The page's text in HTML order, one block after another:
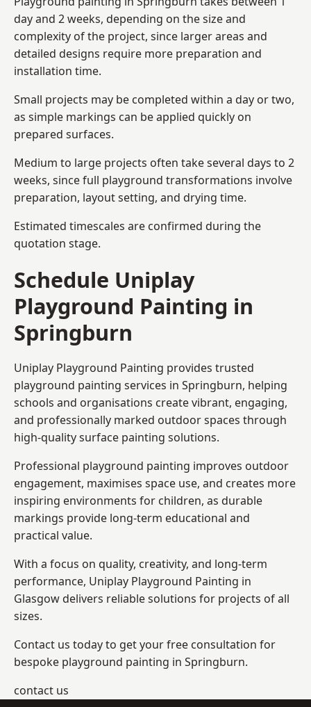
day and 2 weeks, depending on the size and
complexity of the project, since larger areas and
detailed designs require more preparation and
installation time.
Small projects may be completed within a day or two,
as simple markings can be applied quickly on
prepared surfaces.
Medium to large projects often take several days to 2
weeks, since full playground transformations involve
preparation, layout setting, and drying time.
Estimated timescales are confirmed during the
quotation stage.
Schedule Uniplay
Playground Painting in
Springburn
Uniplay Playground Painting provides trusted
playground painting services in Springburn, helping
schools and organisations create vibrant, engaging,
and professionally marked outdoor spaces through
high-quality surface painting solutions.
Professional playground painting improves outdoor
engagement, maximises space use, and creates more
inspiring environments for children, as durable
markings provide long-term educational and
practical value.
With a focus on quality, creativity, and long-term
performance, Uniplay Playground Painting in
Glasgow delivers reliable solutions for projects of all
sizes.
Contact us today to get your free consultation for
bespoke playground painting in Springburn.
contact us